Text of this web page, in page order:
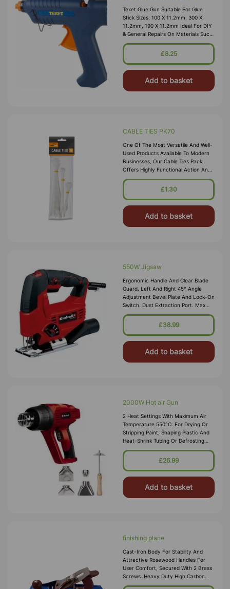
Texet Glue Gun Suitable For Glue
Stick Sizes: 100 X 11.2mm, 300 X
11.2mm, 190 X 11.2mm Ideal For DIY
& General Repairs On Materials Such
As Wood, Ceramics, Hard Plastics,
Board & Leather Features: Glu
£8.25
Add to basket
CABLE TIES PK70
One Of The Most Versatile And Well-
Used Products Available To Modern
Businesses, Our Cable Ties Pack
Offers Highly Functional Action And
Strength For Your Required Job. Able
To Securely Grasp Clusters
£1.30
Add to basket
550W Jigsaw
Ergonomic Handle And Clear Blade
Guard. Left And Right 45° Angle
Adjustment Bevel Plate And Lock-On
Switch. Dust Extraction Port. Max
Cutting Capacity In Steel 5mm And
Wood 55mm. No Load Speed
£38.99
Add to basket
2000W Hot air Gun
2 Heat Settings With Maximum Air
Temperature 550°C. For Drying Or
Stripping Paint, Shaping Plastic And
Heat-Shrink Tubing Or Defrosting
Frozen Water Pipes. Includes 4 X
Accessory Nozzles: Big Circle,
£26.99
Add to basket
finishing plane
Cast-Iron Body For Stability And
Attractive Rosewood Handles For
User Comfort, Secured With 2 Brass
Screws. Heavy Duty High Carbon
Steel 2mm Blade. Milled Sides And